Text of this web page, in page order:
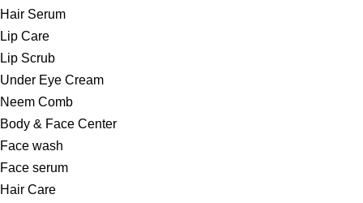
Hair Serum
Lip Care
Lip Scrub
Under Eye Cream
Neem Comb
Body & Face Center
Face wash
Face serum
Hair Care